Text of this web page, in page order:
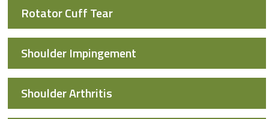
Rotator Cuff Tear
Shoulder Impingement
Shoulder Arthritis